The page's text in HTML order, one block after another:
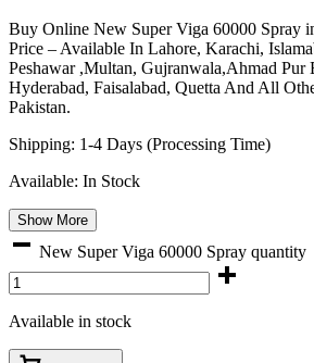
Buy Online New Super Viga 60000 Spray
Price – Available In Lahore, Karachi,
Peshawar ,Multan, Gujranwala,Ahmad Pur
Hyderabad, Faisalabad, Quetta And All
Pakistan.
Shipping: 1-4 Days (Processing Time)
Available: In Stock
Show More
New Super Viga 60000 Spray quantity
Available in stock